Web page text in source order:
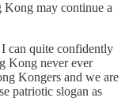
may continue a
can quite confidently
Kong never ever
Kongers and we are
patriotic slogan as